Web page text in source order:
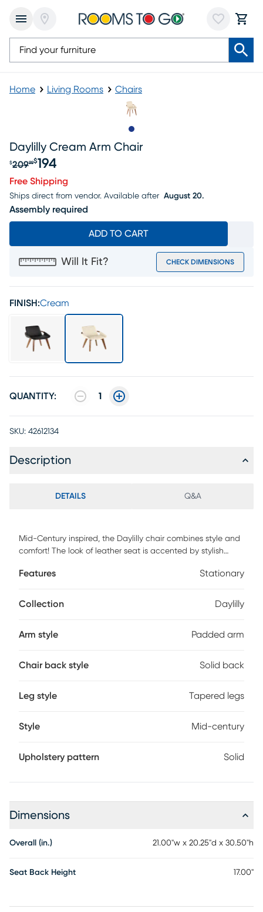
Home Living Rooms Chairs
Daylilly Cream Arm Chair
Original price $209.99, Sale price $194
$20999$194
Free Shipping
Ships direct from vendor. Available after August 20.
Assembly required
ADD TO CART
Will It Fit? CHECK DIMENSIONS
FINISH:Cream
QUANTITY: 1
SKU: 42612134
Description
DETAILS Q&A
Mid-Century inspired, the Daylilly chair combines style and
comfort! The look of leather seat is accented by stylish
required.
Features Stationary
Collection Daylilly
Arm style Padded arm
Chair back style Solid back
Leg style Tapered legs
Style Mid-century
Upholstery pattern Solid
Dimensions
Overall (in.) 21.00"w x 20.25"d x 30.50"h
Seat Back Height 17.00"